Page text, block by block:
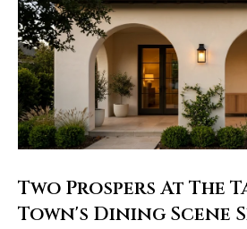
Two Prospers At The
Town's Dining Scene
i
s
o
n
k
e
g
a